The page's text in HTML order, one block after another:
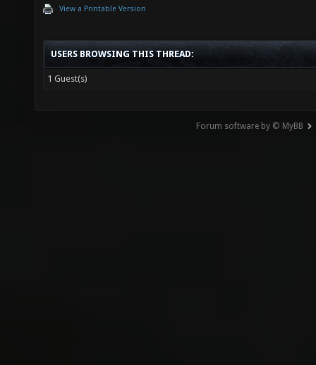
View a Printable Version
USERS BROWSING THIS THREAD:
1 Guest(s)
Forum software by © MyBB